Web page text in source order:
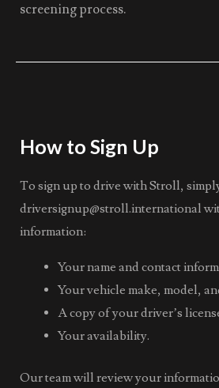
screening process.
How to Sign Up
To sign up to drive with Stroll,
driversignup@stroll.international
information:
Your name and contact
Your vehicle make, model,
A copy of your driver’s
Your availability.
Our team will review your